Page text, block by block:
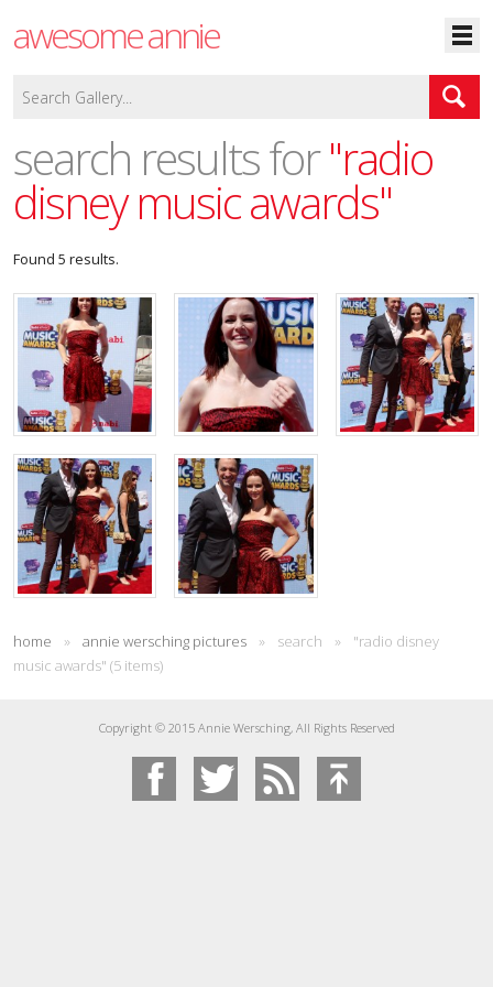
awesome annie
search results for"radio
disney music awards"
Found 5 results.
home » annie wersching pictures » search »
"radio disney
music awards" (5 items)
Copyright © 2015 Annie Wersching, All Rights Reserved